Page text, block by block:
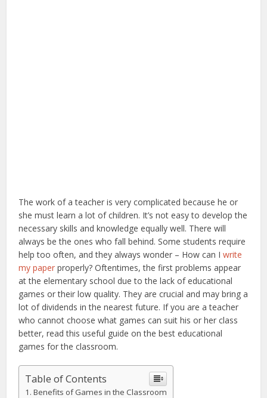
The work of a teacher is very complicated because he or
she must learn a lot of children. It’s not easy to develop the
necessary skills and knowledge equally well. There will
always be the ones who fall behind. Some students require
help too often, and they always wonder – How can Iwrite
my paper properly? Oftentimes, the first problems appear
at the elementary school due to the lack of educational
games or their low quality. They are crucial and may bring a
lot of dividends in the nearest future. If you are a teacher
who cannot choose what games can suit his or her class
better, read this useful guide on the best educational
games for the classroom.
Table of Contents
Benefits of Games in the Classroom